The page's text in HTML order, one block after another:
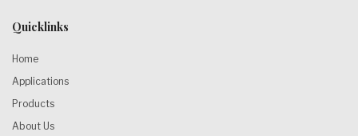
Quicklinks
Home
Applications
Products
About Us